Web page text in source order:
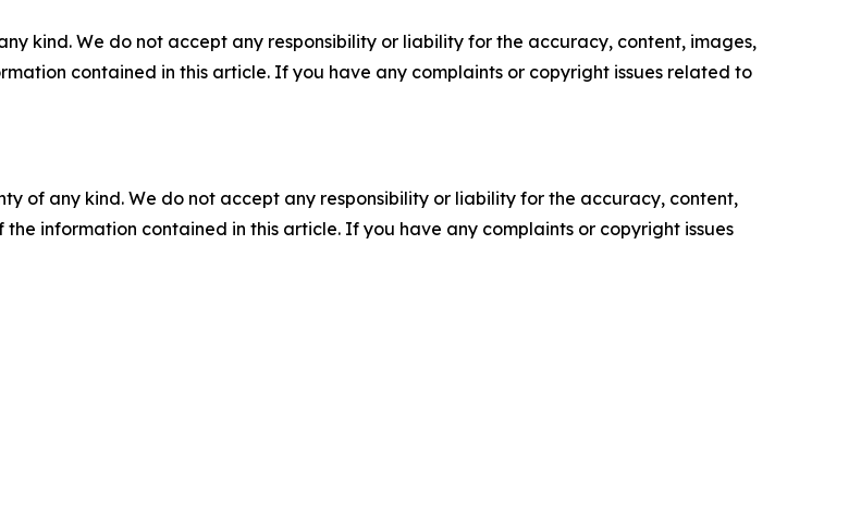
kind. We do not accept any responsibility or liability for the accuracy, content, images,
contained in this article. If you have any complaints or copyright issues related to
of any kind. We do not accept any responsibility or liability for the accuracy, content,
information contained in this article. If you have any complaints or copyright issues